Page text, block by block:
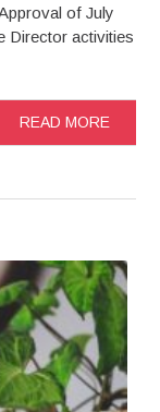
of July
Director activities
READ MORE